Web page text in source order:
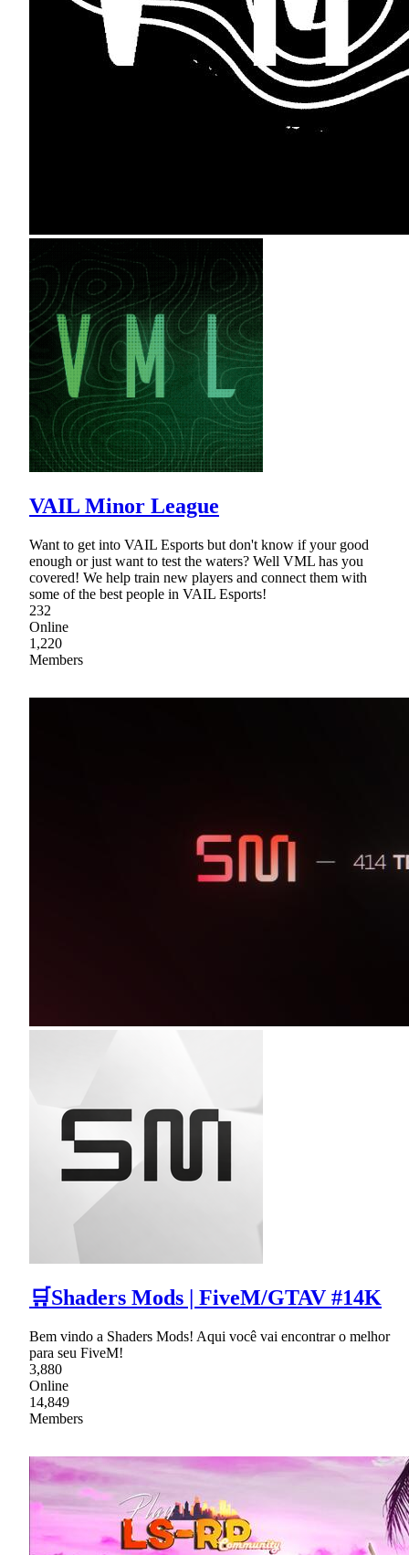
VAIL Minor League
Want to get into VAIL Esports but don't know if your good
enough or just want to test the waters? Well VML has you
covered! We help train new players and connect them with
some of the best people in VAIL Esports!
232
Online
1,220
Members
🛒Shaders Mods | FiveM/GTAV #14K
Bem vindo a Shaders Mods! Aqui você vai encontrar o melhor
para seu FiveM!
3,880
Online
14,849
Members